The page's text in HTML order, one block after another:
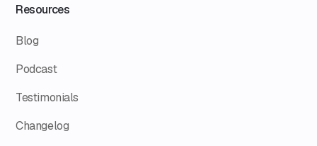
Resources
Blog
Podcast
Testimonials
Changelog